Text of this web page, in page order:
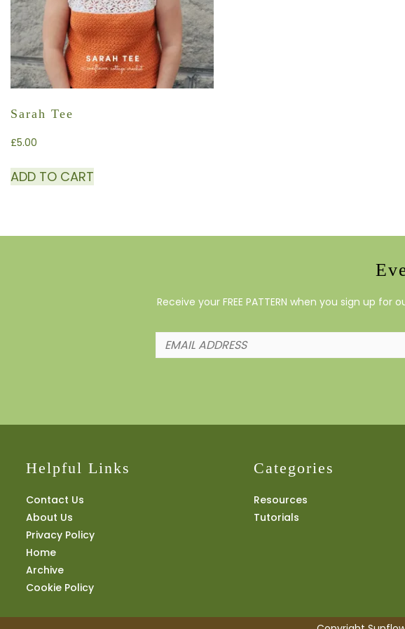
Sarah Tee
£5.00
ADD TO CART
Receive your FREE PATTERN when you sign up
Helpful Links
Contact Us
About Us
Privacy Policy
Home
Archive
Cookie Policy
Categories
Resources
Tutorials